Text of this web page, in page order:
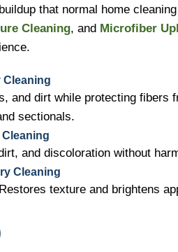
that normal home
Cleaning, and Microfiber
Cleaning
and dirt while protecting fibers
sectionals.
and discoloration without
Cleaning
texture and brightens